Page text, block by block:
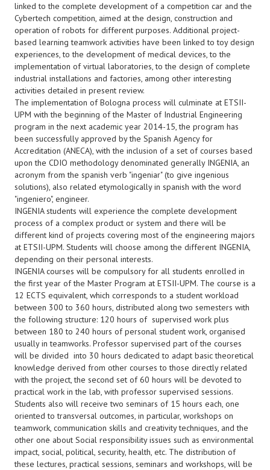
linked to the complete development of a competition car and the
Cybertech competition, aimed at the design, construction and
operation of robots for different purposes. Additional project-
based learning teamwork activities have been linked to toy design
experiences, to the development of medical devices, to the
implementation of virtual laboratories, to the design of complete
industrial installations and factories, among other interesting
activities detailed in present review.
The implementation of Bologna process will culminate at ETSII-
UPM with the beginning of the Master of Industrial Engineering
program in the next academic year 2014-15, the program has
been successfully approved by the Spanish Agency for
Accreditation (ANECA), with the inclusion of a set of courses based
upon the CDIO methodology denominated generally INGENIA, an
acronym from the spanish verb "ingeniar" (to give ingenious
solutions), also related etymologically in spanish with the word
"ingeniero", engineer.
INGENIA students will experience the complete development
process of a complex product or system and there will be
different kind of projects covering most of the engineering majors
at ETSII-UPM. Students will choose among the different INGENIA,
depending on their personal interests.
INGENIA courses will be compulsory for all students enrolled in
the first year of the Master Program at ETSII-UPM. The course is a
12 ECTS equivalent, which corresponds to a student workload
between 300 to 360 hours, distributed along two semesters with
the following structure: 120 hours of supervised work plus
between 180 to 240 hours of personal student work, organised
usually in teamworks. Professor supervised part of the courses
will be divided into 30 hours dedicated to adapt basic theoretical
knowledge derived from other courses to those directly related
with the project, the second set of 60 hours will be devoted to
practical work in the lab, with professor supervised sessions.
Students also will receive two seminars of 15 hours each, one
oriented to transversal outcomes, in particular, workshops on
teamwork, communication skills and creativity techniques, and the
other one about Social responsibility issues such as environmental
impact, social, political, security, health, etc. The distribution of
these lectures, practical sessions, seminars and workshops, will be